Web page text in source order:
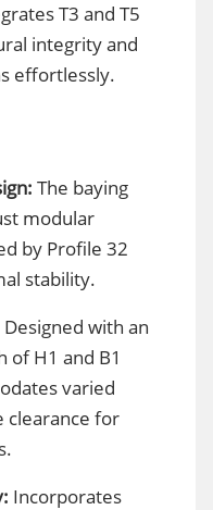
T3 and T5
integrity and
effortlessly.
The baying
modular
by Profile 32
stability.
Designed with an
of H1 and B1
varied
clearance for
Incorporates